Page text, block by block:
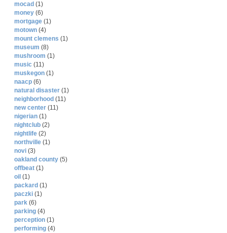
mocad (1)
money (6)
mortgage (1)
motown (4)
mount clemens (1)
museum (8)
mushroom (1)
music (11)
muskegon (1)
naacp (6)
natural disaster (1)
neighborhood (11)
new center (11)
nigerian (1)
nightclub (2)
nightlife (2)
northville (1)
novi (3)
oakland county (5)
offbeat (1)
oil (1)
packard (1)
paczki (1)
park (6)
parking (4)
perception (1)
performing (4)